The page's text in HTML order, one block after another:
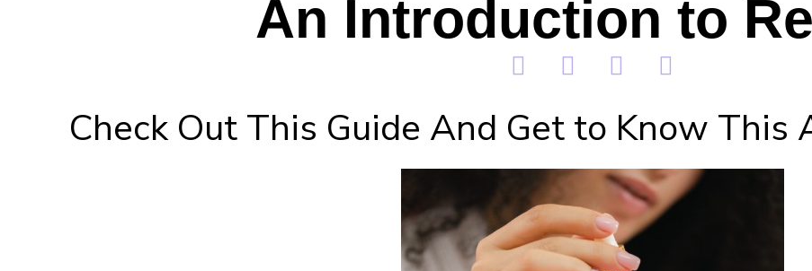
An Introduction to
Check Out This Guide And Get to Know This